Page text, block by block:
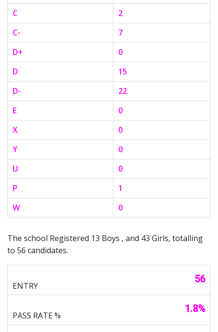
C
2
C-
7
D+
0
D
15
D-
22
E
0
X
0
Y
0
U
0
P
1
W
0
The school Registered 13 Boys , and 43 Girls, totalling
to 56 candidates.
56
1.8%